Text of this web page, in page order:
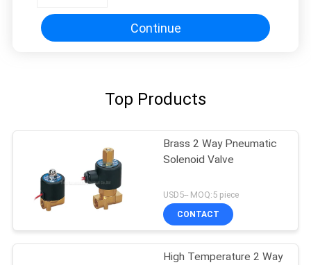
Continue
Top Products
Brass 2 Way Pneumatic
Solenoid Valve
USD5-- MOQ:5 piece
CONTACT
High Temperature 2 Way